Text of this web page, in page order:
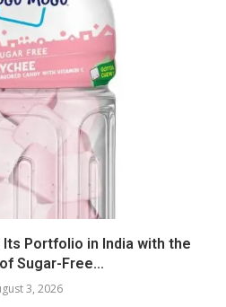
Its Portfolio in India with the
Sugar-Free...
3, 2026